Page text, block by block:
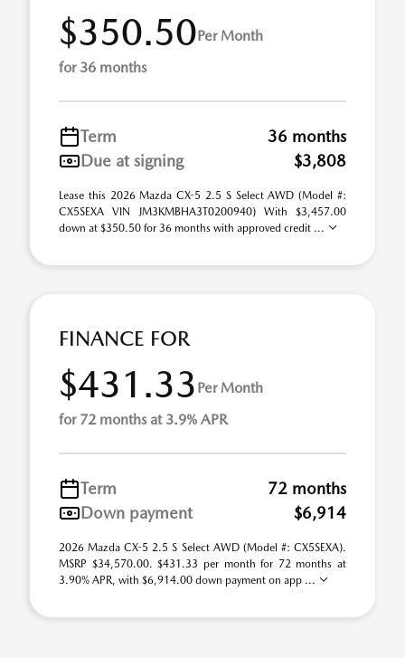
$350.50Per Month
for 36 months
Term
36 months
Due at signing
$3,808
Lease this 2026 Mazda CX-5 2.5 S Select AWD (Model #:
CX5SEXA VIN JM3KMBHA3T0200940) With $3,457.00
down at $350.50 for 36 months with approved credit ...
FINANCE FOR
$431.33 Per Month
for 72 months at 3.9% APR
Term
72 months
Down payment
$6,914
2026 Mazda CX-5 2.5 S Select AWD (Model #: CX5SEXA).
MSRP $34,570.00. $431.33 per month for 72 months at
3.90% APR, with $6,914.00 down payment on app ...